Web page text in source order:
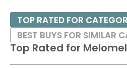
Top Rated for Melomel
TOP RATED FOR
BEST BUYS FOR SIMILAR